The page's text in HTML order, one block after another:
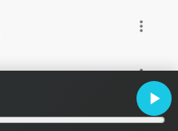
play_arrow
more_vert
more_vert
more_vert